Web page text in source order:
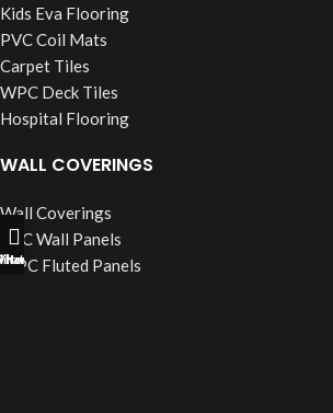
Kids Eva Flooring
PVC Coil Mats
Carpet Tiles
WPC Deck Tiles
Hospital Flooring
WALL COVERINGS
Wall Coverings
PVC Wall Panels
WPC Fluted Panels
Now